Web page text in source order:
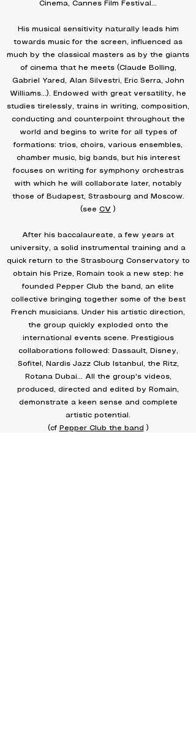
Cinema, Cannes Film Festival...
His musical sensitivity naturally leads him
towards music for the screen, influenced as
much by the classical masters as by the giants
of cinema that he meets (Claude Bolling,
Gabriel Yared, Alan Silvestri, Eric Serra, John
Williams...). Endowed with great versatility, he
studies tirelessly, trains in writing, composition,
conducting and counterpoint throughout the
world and begins to write for all types of
formations: trios, choirs, various ensembles,
chamber music, big bands, but his interest
focuses on writing for symphony orchestras
with which he will collaborate later, notably
those of Budapest, Strasbourg and Moscow.
(see CV )
After his baccalaureate, a few years at
university, a solid instrumental training and a
quick return to the Strasbourg Conservatory to
obtain his Prize, Romain took a new step: he
founded Pepper Club the band, an elite
collective bringing together some of the best
French musicians. Under his artistic direction,
the group quickly exploded onto the
international events scene. Prestigious
collaborations followed: Dassault, Disney,
Sofitel, Nardis Jazz Club Istanbul, the Ritz,
Rotana Dubai… All the group's videos,
produced, directed and edited by Romain,
demonstrate a keen sense and complete
artistic potential.
(cf Pepper Club the band
)